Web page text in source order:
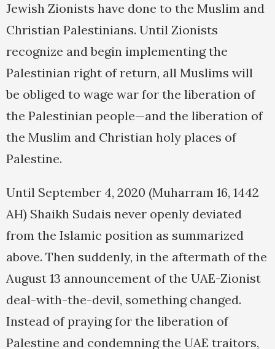
Jewish Zionists have done to the Muslim and
Christian Palestinians. Until Zionists
recognize and begin implementing the
Palestinian right of return, all Muslims will
be obliged to wage war for the liberation of
the Palestinian people—and the liberation of
the Muslim and Christian holy places of
Palestine.
Until September 4, 2020 (Muharram 16, 1442
AH) Shaikh Sudais never openly deviated
from the Islamic position as summarized
above. Then suddenly, in the aftermath of the
August 13 announcement of the UAE-Zionist
deal-with-the-devil, something changed.
Instead of praying for the liberation of
Palestine and condemning the UAE traitors,